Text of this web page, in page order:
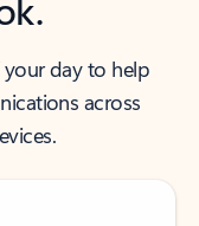
day to help
across